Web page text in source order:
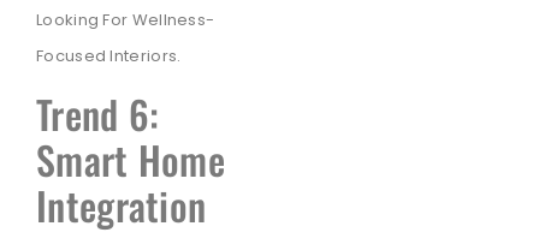
Looking For Wellness-
Focused Interiors.
Trend 6:
Smart Home
Integration